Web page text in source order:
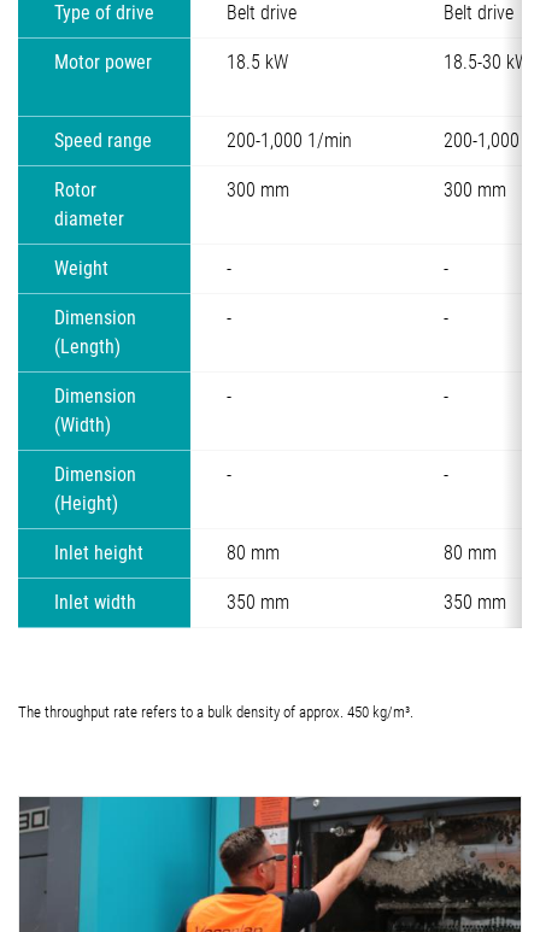
Type of drive Belt drive Belt drive
Motor power 18.5 kW 18.5-30 kW
Speed range 200-1,000 1/min 200-1,000
Rotor
diameter
300 mm 300 mm
Weight - -
Dimension
(Length)
- -
Dimension
(Width)
- -
Dimension
(Height)
- -
Inlet height 80 mm 80 mm
Inlet width 350 mm 350 mm
The throughput rate refers to a bulk density of approx. 450 kg/m³.